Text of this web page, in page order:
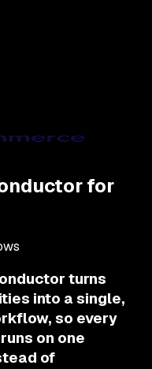
for
turns
into a single,
so every
on one
of